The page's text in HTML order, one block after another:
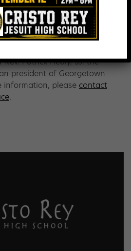
are awarded full
Patrick Healy, SJ, the
president of Georgetown
information, please contact
.